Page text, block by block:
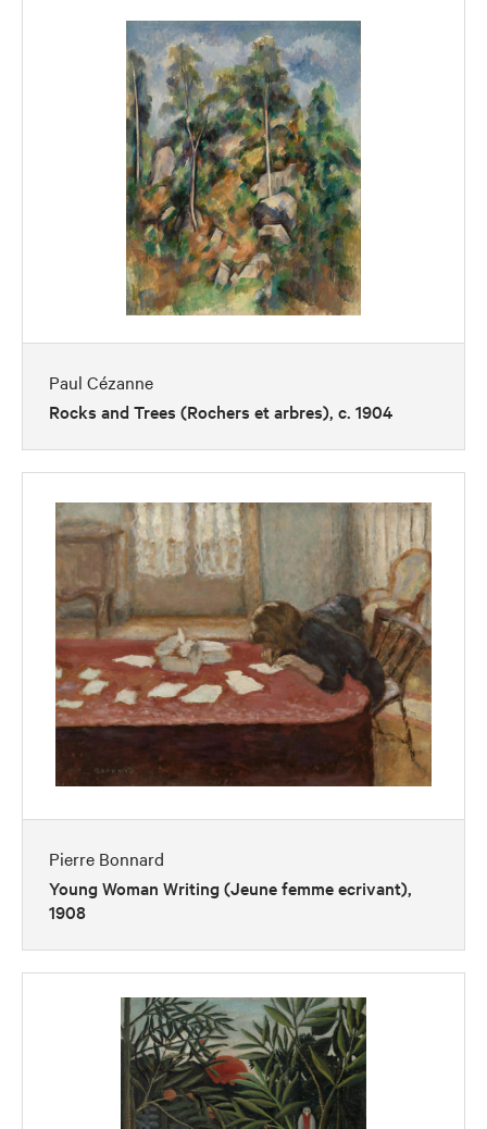
Paul Cézanne
Rocks and Trees (Rochers et arbres), c. 1904
Pierre Bonnard
Young Woman Writing (Jeune femme ecrivant),
1908